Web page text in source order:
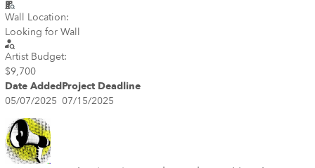
Wall Location:
Looking for Wall
Artist Budget:
$9,700
Date AddedProject Deadline
05/07/2025 07/15/2025